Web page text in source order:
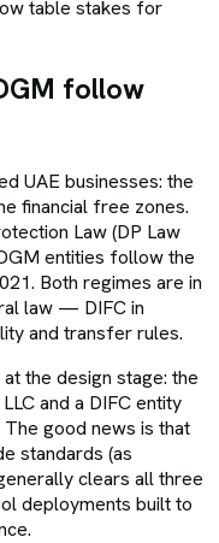
table stakes for
follow
UAE businesses: the
financial free zones.
Law (DP Law
entities follow the
Both regimes are in
law — DIFC in
and transfer rules.
the design stage: the
and a DIFC entity
good news is that
standards (as
clears all three
deployments built to